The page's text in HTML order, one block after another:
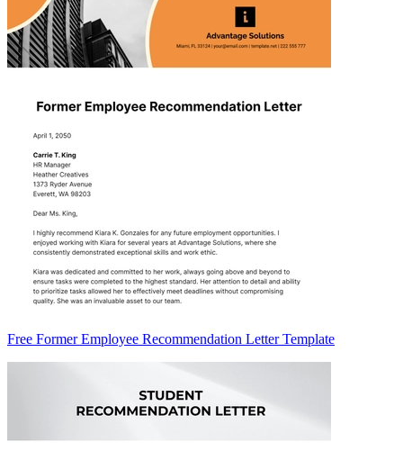
Free Former Employee Recommendation Letter Template